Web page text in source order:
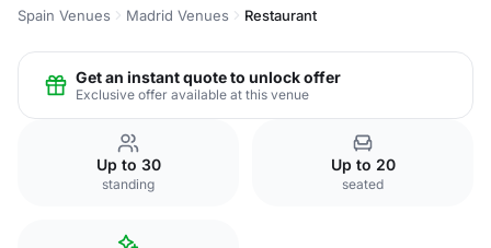
Spain Venues Madrid Venues Restaurant
Get an instant quote to unlock offer
Exclusive offer available at this venue
Up to 30
standing
Up to 20
seated